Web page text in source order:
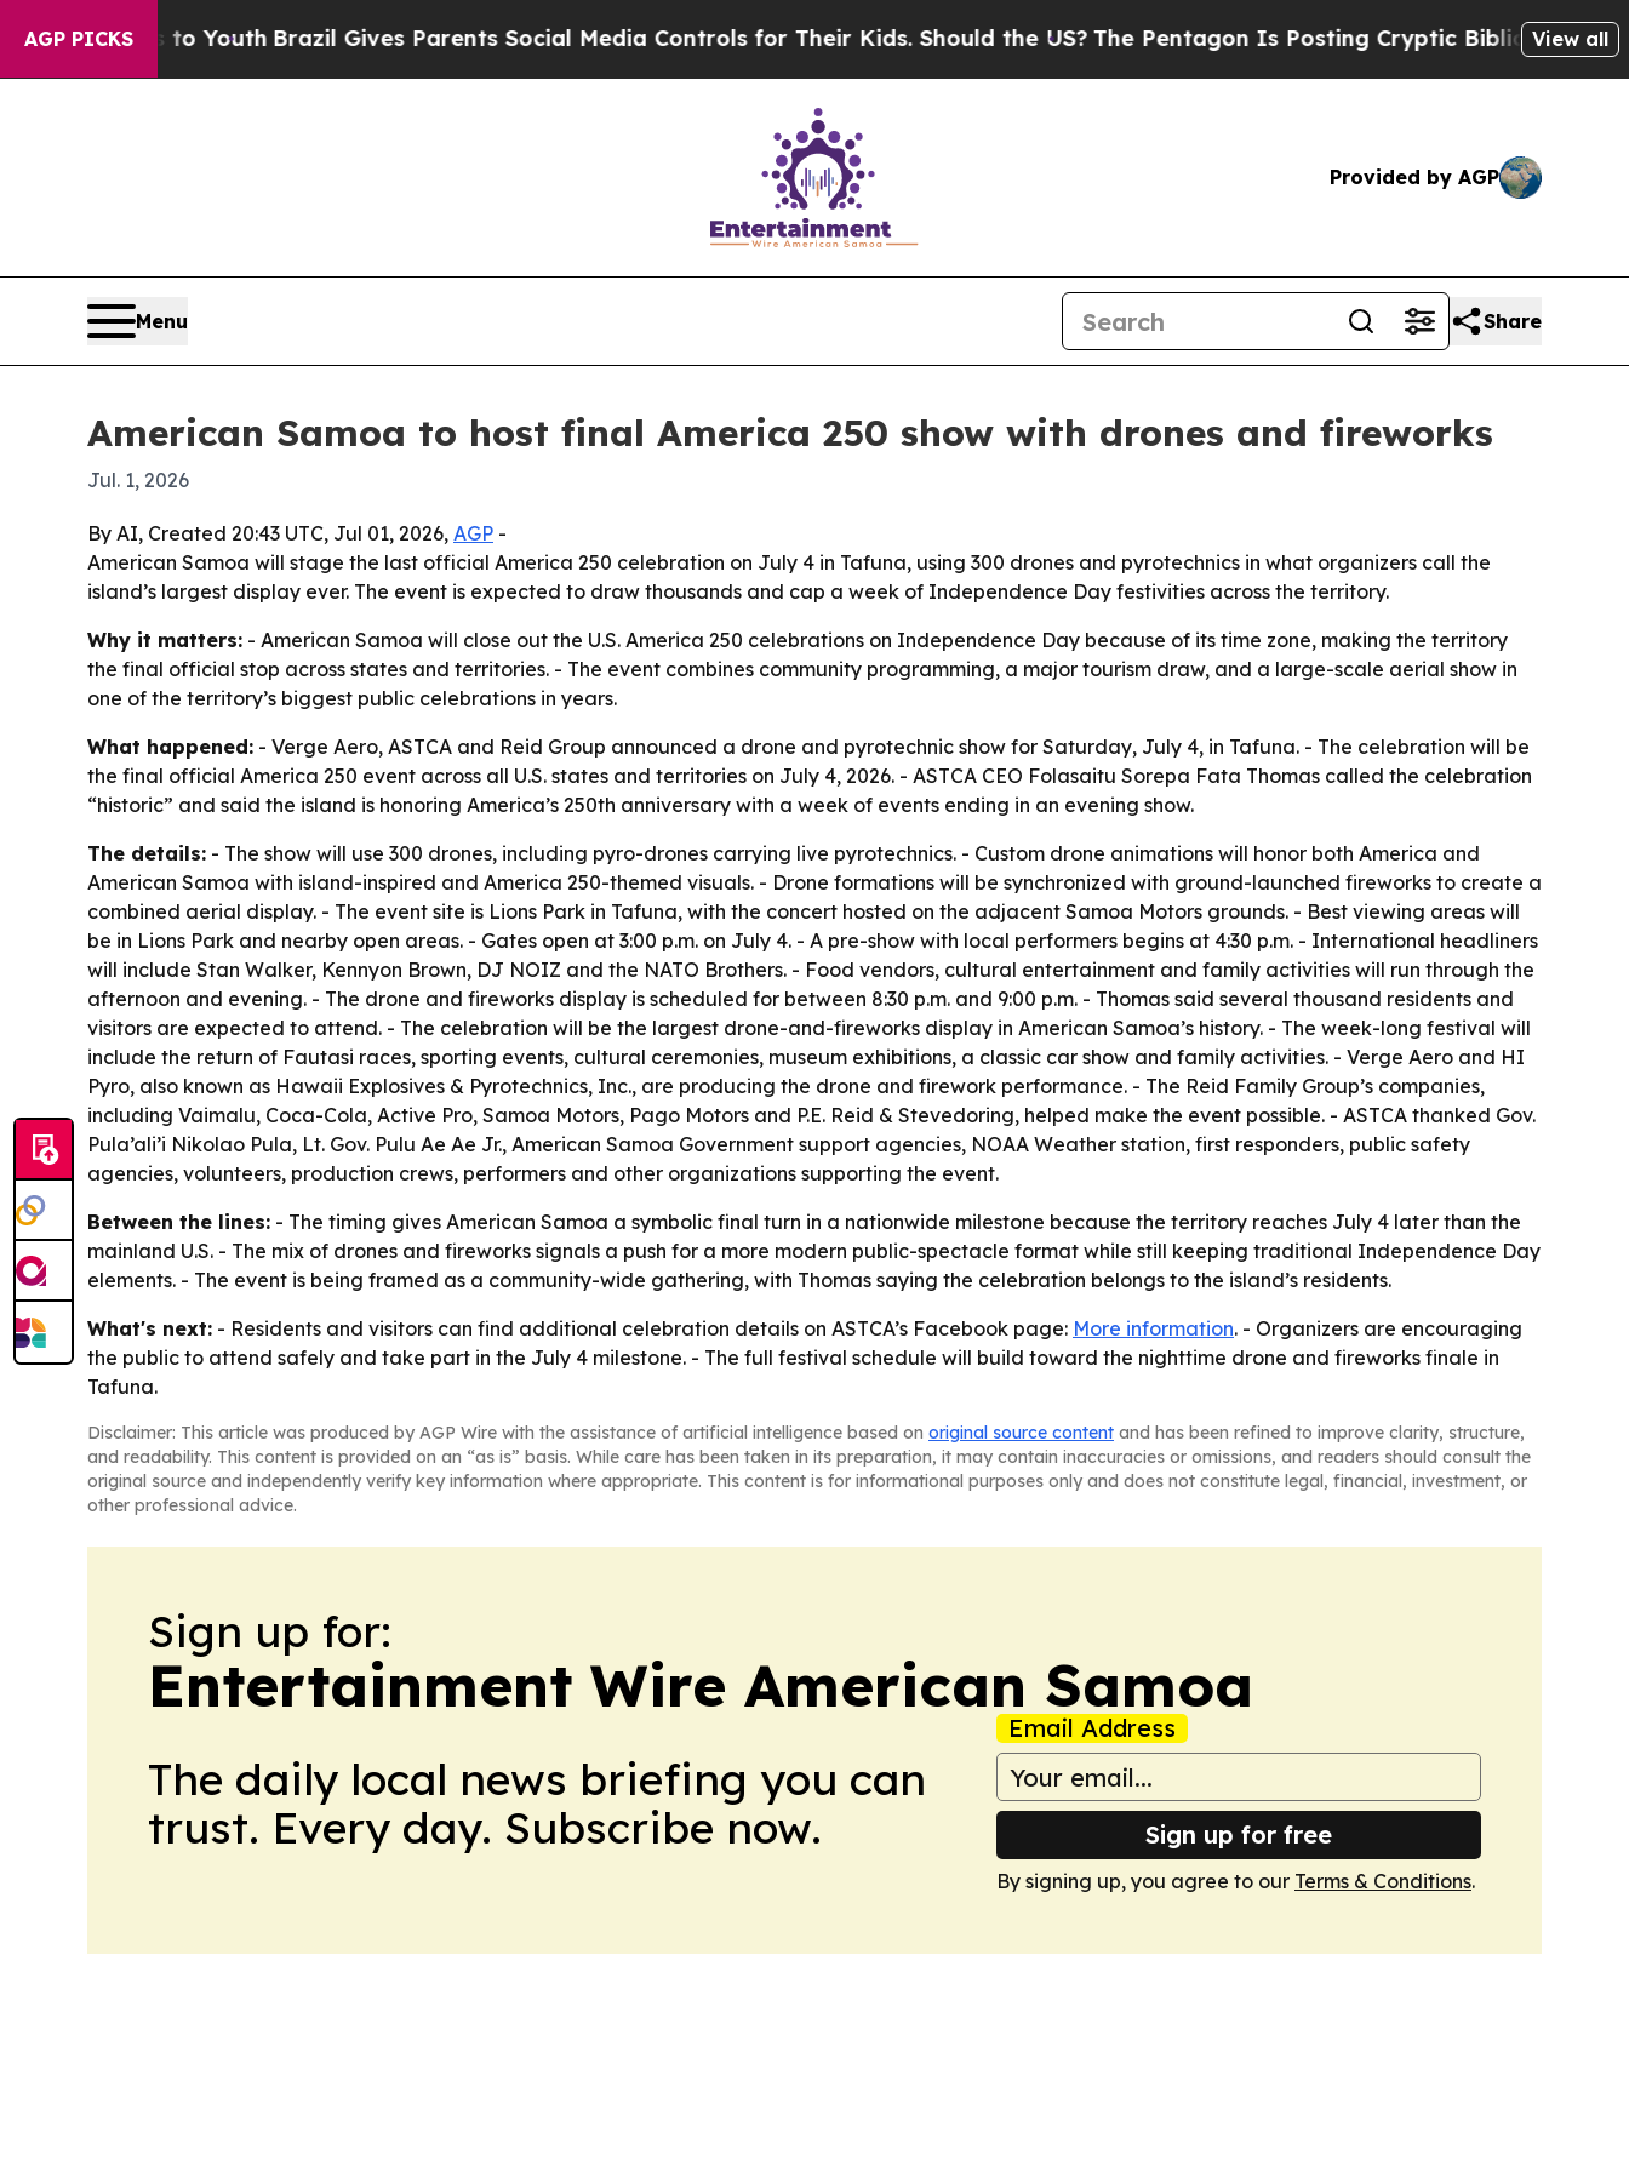
AGP PICKS
Harms to Youth Brazil Gives Parents Social Media Controls for Their Kids. Should the US?The Pentagon Is Posting Cryptic Biblical Messages
View all
Provided by AGP
Menu Share
American Samoa to host final America 250 show with drones and fireworks
Jul. 1, 2026
By AI, Created 20:43 UTC, Jul 01, 2026, AGP -
American Samoa will stage the last official America 250 celebration on July 4 in Tafuna, using 300 drones and pyrotechnics in what organizers call the
island’s largest display ever. The event is expected to draw thousands and cap a week of Independence Day festivities across the territory.
Why it matters: - American Samoa will close out the U.S. America 250 celebrations on Independence Day because of its time zone, making the territory
the final official stop across states and territories. - The event combines community programming, a major tourism draw, and a large-scale aerial show in
one of the territory’s biggest public celebrations in years.
What happened: - Verge Aero, ASTCA and Reid Group announced a drone and pyrotechnic show for Saturday, July 4, in Tafuna. - The celebration will be
the final official America 250 event across all U.S. states and territories on July 4, 2026. - ASTCA CEO Folasaitu Sorepa Fata Thomas called the celebration
“historic” and said the island is honoring America’s 250th anniversary with a week of events ending in an evening show.
The details: - The show will use 300 drones, including pyro-drones carrying live pyrotechnics. - Custom drone animations will honor both America and
American Samoa with island-inspired and America 250-themed visuals. - Drone formations will be synchronized with ground-launched fireworks to create a
combined aerial display. - The event site is Lions Park in Tafuna, with the concert hosted on the adjacent Samoa Motors grounds. - Best viewing areas will
be in Lions Park and nearby open areas. - Gates open at 3:00 p.m. on July 4. - A pre-show with local performers begins at 4:30 p.m. - International headliners
will include Stan Walker, Kennyon Brown, DJ NOIZ and the NATO Brothers. - Food vendors, cultural entertainment and family activities will run through the
afternoon and evening. - The drone and fireworks display is scheduled for between 8:30 p.m. and 9:00 p.m. - Thomas said several thousand residents and
visitors are expected to attend. - The celebration will be the largest drone-and-fireworks display in American Samoa’s history. - The week-long festival will
include the return of Fautasi races, sporting events, cultural ceremonies, museum exhibitions, a classic car show and family activities. - Verge Aero and HI
Pyro, also known as Hawaii Explosives & Pyrotechnics, Inc., are producing the drone and firework performance. - The Reid Family Group’s companies,
including Vaimalu, Coca-Cola, Active Pro, Samoa Motors, Pago Motors and P.E. Reid & Stevedoring, helped make the event possible. - ASTCA thanked Gov.
Pula’ali’i Nikolao Pula, Lt. Gov. Pulu Ae Ae Jr., American Samoa Government support agencies, NOAA Weather station, first responders, public safety
agencies, volunteers, production crews, performers and other organizations supporting the event.
Between the lines: - The timing gives American Samoa a symbolic final turn in a nationwide milestone because the territory reaches July 4 later than the
mainland U.S. - The mix of drones and fireworks signals a push for a more modern public-spectacle format while still keeping traditional Independence Day
elements. - The event is being framed as a community-wide gathering, with Thomas saying the celebration belongs to the island’s residents.
What's next: - Residents and visitors can find additional celebration details on ASTCA’s Facebook page: More information. - Organizers are encouraging
the public to attend safely and take part in the July 4 milestone. - The full festival schedule will build toward the nighttime drone and fireworks finale in
Tafuna.
Disclaimer: This article was produced by AGP Wire with the assistance of artificial intelligence based on original source content and has been refined to improve clarity, structure,
and readability. This content is provided on an “as is” basis. While care has been taken in its preparation, it may contain inaccuracies or omissions, and readers should consult the
original source and independently verify key information where appropriate. This content is for informational purposes only and does not constitute legal, financial, investment, or
other professional advice.
Sign up for:
Entertainment Wire American Samoa
The daily local news briefing you can
trust. Every day. Subscribe now.
Email Address
Sign up for free
By signing up, you agree to our Terms & Conditions.